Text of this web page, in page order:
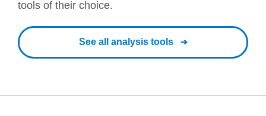
tools of their choice.
See all analysis tools